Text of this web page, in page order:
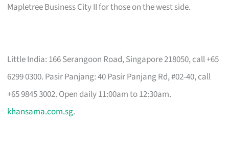
Mapletree Business City II for those on the west side.
Little India: 166 Serangoon Road, Singapore 218050, call +65
6299 0300. Pasir Panjang: 40 Pasir Panjang Rd, #02-40, call
+65 9845 3002. Open daily 11:00am to 12:30am.
khansama.com.sg.